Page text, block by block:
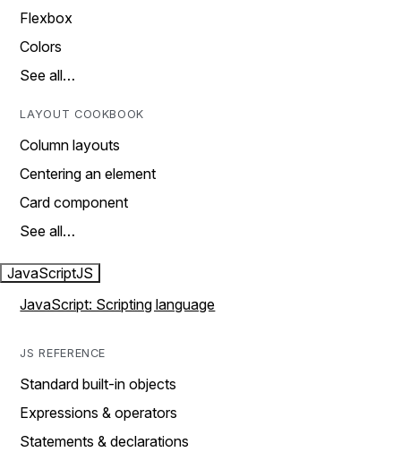
Flexbox
Colors
See all…
LAYOUT COOKBOOK
Column layouts
Centering an element
Card component
See all…
JavaScriptJS
JavaScript: Scripting language
JS REFERENCE
Standard built-in objects
Expressions & operators
Statements & declarations